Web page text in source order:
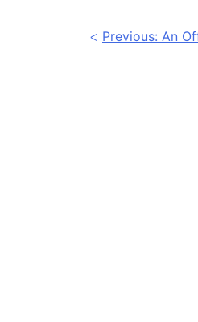
Post
Previous: An